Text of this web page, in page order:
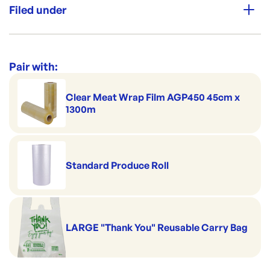
Filed under
Range:
Pair with:
Clear Meat Wrap Film AGP450 45cm x
1300m
Standard Produce Roll
LARGE "Thank You" Reusable Carry Bag